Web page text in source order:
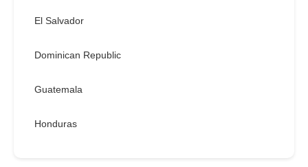
El Salvador
Dominican Republic
Guatemala
Honduras